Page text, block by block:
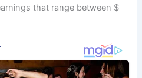
that range between $